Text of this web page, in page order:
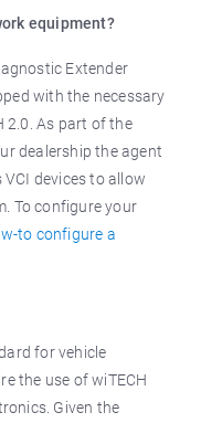
equipment?
Extender
with the necessary
2.0. As part of the
dealership the agent
devices to allow
To configure your
to configure a
for vehicle
the use of wiTECH
Given the